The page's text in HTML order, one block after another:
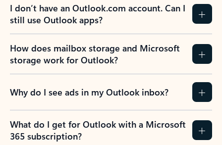
I don’t have an Outlook.com account. Can I
still use Outlook apps?
How does mailbox storage and Microsoft
storage work for Outlook?
Why do I see ads in my Outlook inbox?
What do I get for Outlook with a Microsoft
365 subscription?